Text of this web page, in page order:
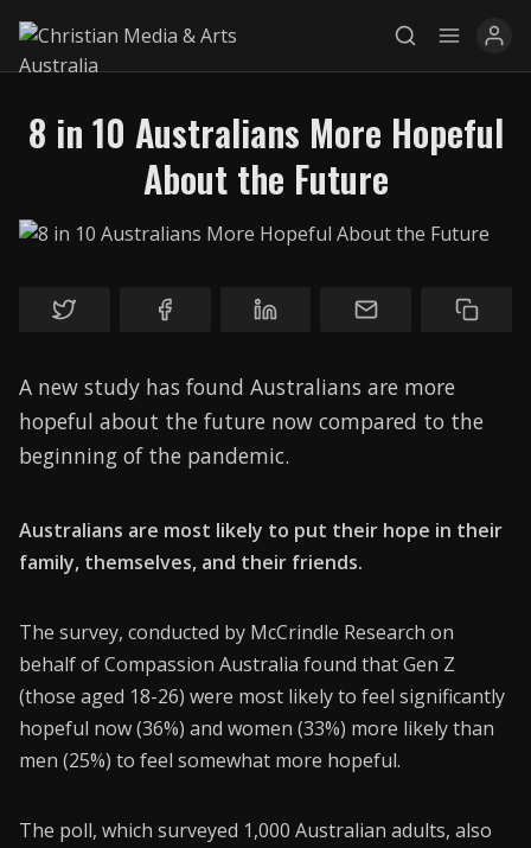
Services
Find a Job
Research
CONNECT26
About Us
Industry Jobs
Station Finder
8 in 10 Australians More Hopeful
About the Future
A new study has found Australians are more
hopeful about the future now compared to the
beginning of the pandemic.
Australians are most likely to put their hope in their
family, themselves, and their friends.
The survey, conducted by McCrindle Research on
behalf of Compassion Australia found that Gen Z
(those aged 18-26) were most likely to feel significantly
hopeful now (36%) and women (33%) more likely than
men (25%) to feel somewhat more hopeful.
The poll, which surveyed 1,000 Australian adults, also